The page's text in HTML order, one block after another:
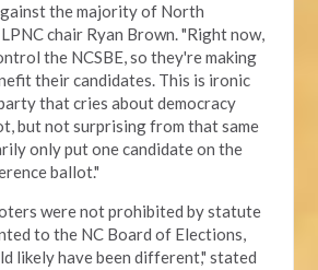
the majority of North
chair Ryan Brown. "Right now,
the NCSBE, so they're making
their candidates. This is ironic
that cries about democracy
but not surprising from that same
only put one candidate on the
ballot."
were not prohibited by statute
to the NC Board of Elections,
likely have been different," stated